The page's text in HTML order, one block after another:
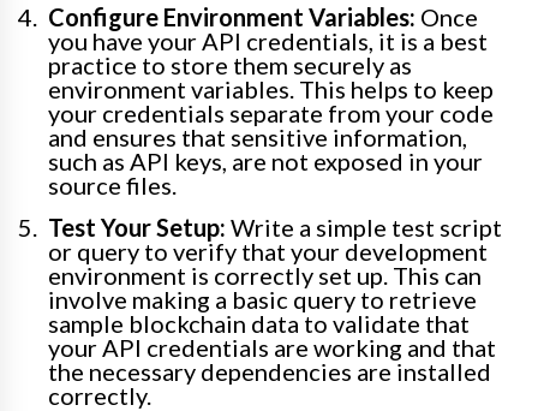
Configure Environment Variables: Once
you have your API credentials, it is a best
practice to store them securely as
environment variables. This helps to keep
your credentials separate from your code
and ensures that sensitive information,
such as API keys, are not exposed in your
source files.
Test Your Setup: Write a simple test script
or query to verify that your development
environment is correctly set up. This can
involve making a basic query to retrieve
sample blockchain data to validate that
your API credentials are working and that
the necessary dependencies are installed
correctly.